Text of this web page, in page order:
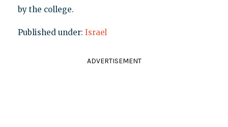
by the college.
Published under: Israel
ADVERTISEMENT